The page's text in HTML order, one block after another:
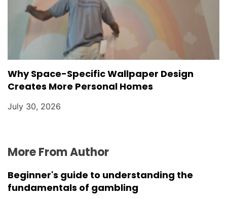
Why Space-Specific Wallpaper Design
Creates More Personal Homes
July 30, 2026
More From Author
Beginner's guide to understanding the
fundamentals of gambling